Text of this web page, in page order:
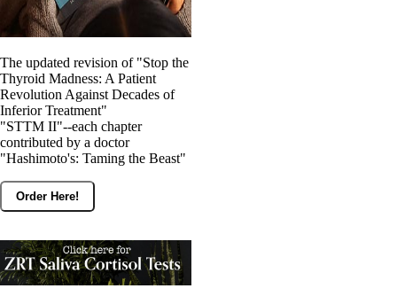
The updated revision of "Stop the
Thyroid Madness: A Patient
Revolution Against Decades of
Inferior Treatment"
"STTM II"--each chapter
contributed by a doctor
"Hashimoto's: Taming the Beast"
Order Here!